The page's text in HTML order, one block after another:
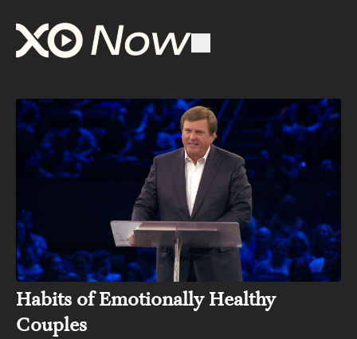
Habits of Emotionally Healthy
Couples